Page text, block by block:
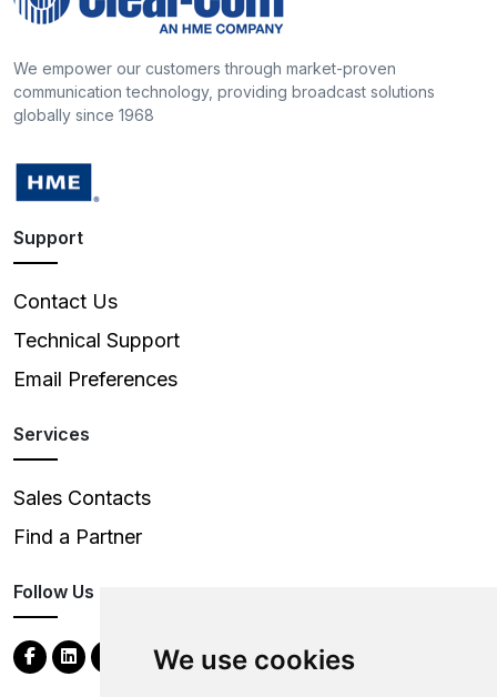
We use cookies
We empower our customers through market-proven
communication technology, providing broadcast solutions
globally since 1968
Support
Contact Us
Technical Support
Email Preferences
Services
Sales Contacts
Find a Partner
Follow Us